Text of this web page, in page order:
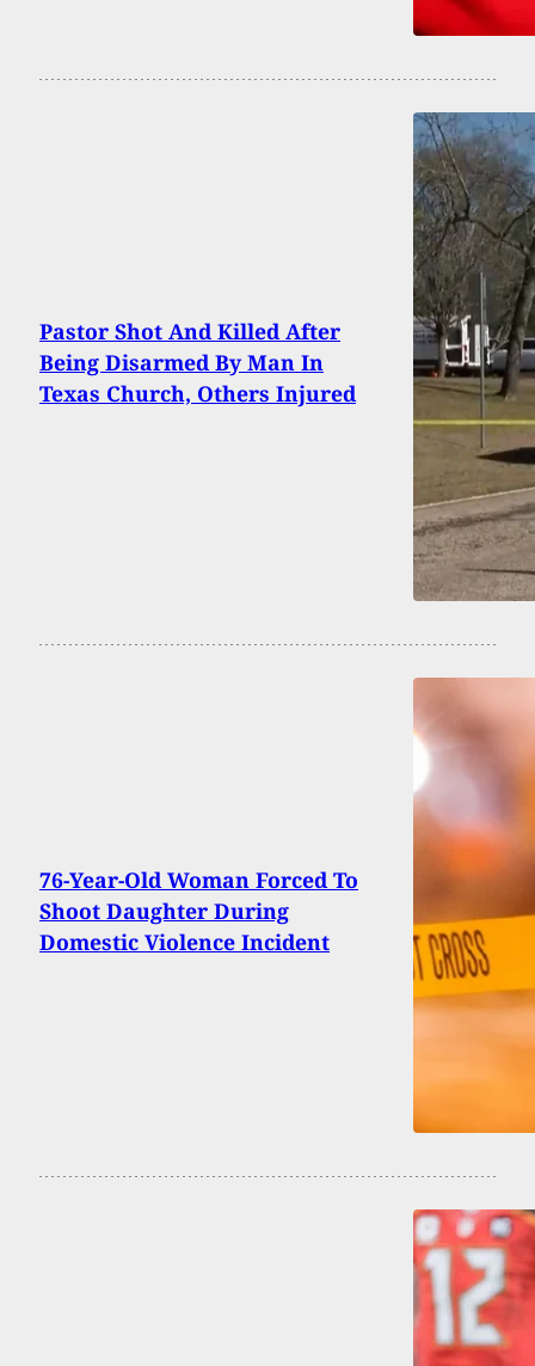
Pastor Shot And Killed After
Being Disarmed By Man In
Texas Church, Others Injured
76-Year-Old Woman Forced To
Shoot Daughter During
Domestic Violence Incident